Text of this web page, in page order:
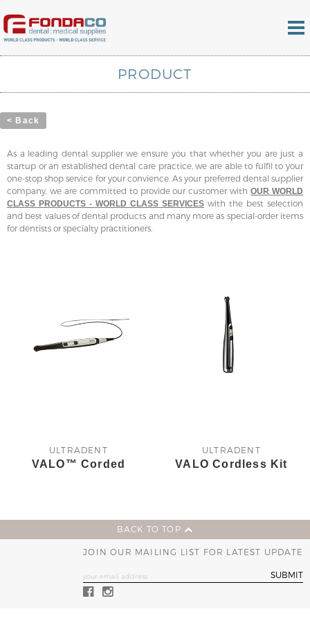
PRODUCT
< Back
As a leading dental supplier we ensure you that whether you are just a
startup or an established dental care practice, we are able to fulfil to your
one-stop shop service for your convience. As your preferred dental supplier
company, we are committed to provide our customer withOUR WORLD
CLASS PRODUCTS - WORLD CLASS SERVICES with the best selection
and best values of dental products and many more as special-order items
for dentists or specialty practitioners.
ULTRADENT
VALO™ Corded
ULTRADENT
VALO Cordless Kit
BACK TO TOP
JOIN OUR MAILING LIST FOR LATEST UPDATE